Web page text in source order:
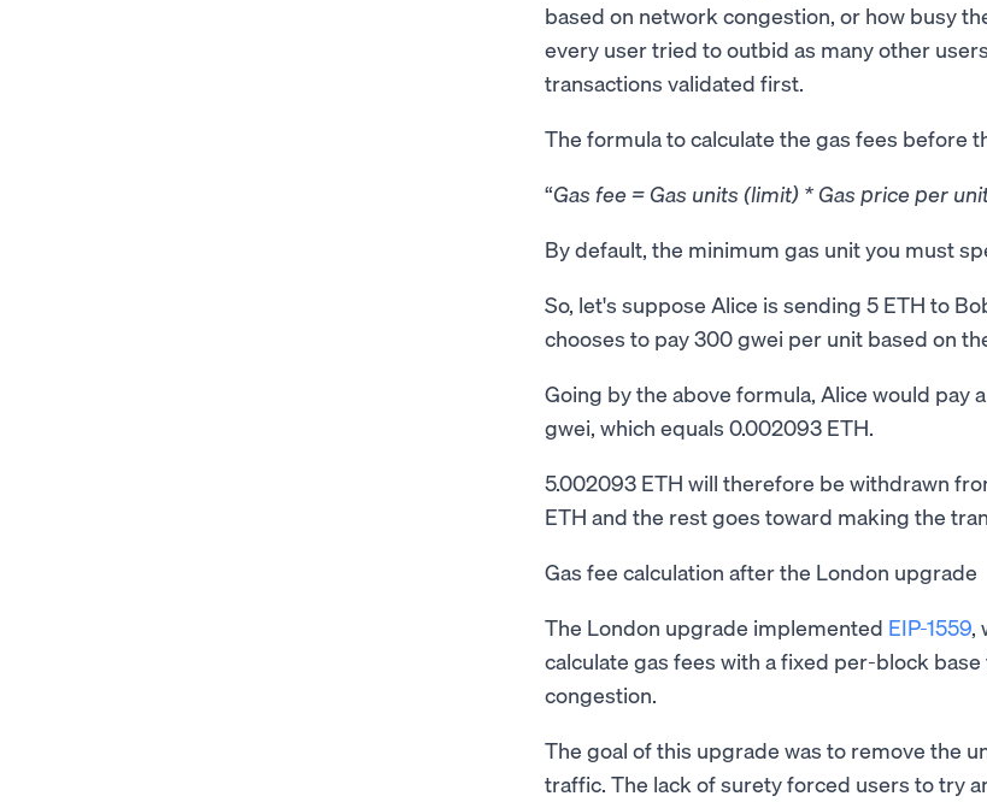
based on network congestion, or how busy
every user tried to outbid as many other
transactions validated first.
The formula to calculate the gas fees before
Gas fee = Gas units (limit) * Gas price per
By default, the minimum gas unit you must
So, let's suppose Alice is sending 5 ETH to
chooses to pay 300 gwei per unit based on
Going by the above formula, Alice would pay
gwei, which equals 0.002093 ETH.
5.002093 ETH will therefore be withdrawn
ETH and the rest goes toward making the
Gas fee calculation after the London upgrade
The London upgrade implemented EIP-1559,
calculate gas fees with a fixed per-block
congestion.
The goal of this upgrade was to remove the
traffic. The lack of surety forced users to try